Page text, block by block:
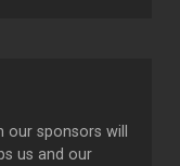
sponsors will
us and our